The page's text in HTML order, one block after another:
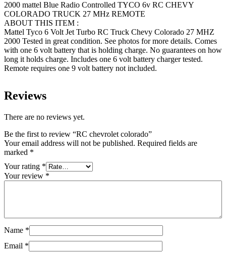
2000 mattel Blue Radio Controlled TYCO 6v RC CHEVY
COLORADO TRUCK 27 MHz REMOTE
ABOUT THIS ITEM :
Mattel Tyco 6 Volt Jet Turbo RC Truck Chevy Colorado 27 MHZ
2000 Tested in great condition. See photos for more details. Comes
with one 6 volt battery that is holding charge. No guarantees on how
long it holds charge. Includes one 6 volt battery charger tested.
Remote requires one 9 volt battery not included.
Reviews
There are no reviews yet.
Be the first to review “RC chevrolet colorado”
Your email address will not be published. Required fields are
marked *
Your rating *
Your review *
Name *
Email *